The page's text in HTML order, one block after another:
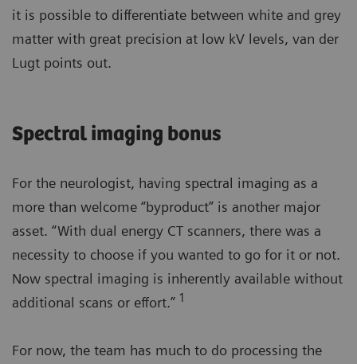
it is possible to differentiate between white and grey
matter with great precision at low kV levels, van der
Lugt points out.
Spectral imaging bonus
For the neurologist, having spectral imaging as a
more than welcome “byproduct” is another major
asset. “With dual energy CT scanners, there was a
necessity to choose if you wanted to go for it or not.
Now spectral imaging is inherently available without
additional scans or effort.” 1
For now, the team has much to do processing the